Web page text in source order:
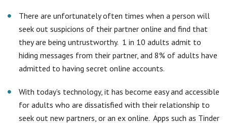
There are unfortunately often times when a person will
seek out suspicions of their partner online and find that
they are being untrustworthy. 1 in 10 adults admit to
hiding messages from their partner, and 8% of adults have
admitted to having secret online accounts.
With today’s technology, it has become easy and accessible
for adults who are dissatisfied with their relationship to
seek out new partners, or an ex online. Apps such as Tinder